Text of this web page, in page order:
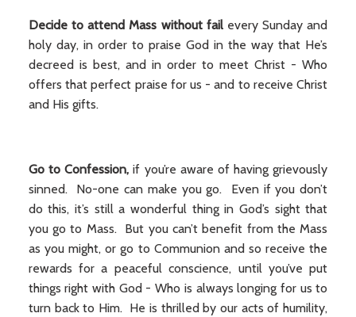
Decide to attend Mass without failevery Sunday and
holy day, in order to praise God in the way that He’s
decreed is best, and in order to meet Christ - Who
offers that perfect praise for us - and to receive Christ
and His gifts.
Go to Confession,if you’re aware of having grievously
sinned. No-one can make you go. Even if you don’t
do this, it’s still a wonderful thing in God’s sight that
you go to Mass. But you can’t benefit from the Mass
as you might, or go to Communion and so receive the
rewards for a peaceful conscience, until you’ve put
things right with God - Who is always longing for us to
turn back to Him. He is thrilled by our acts of humility,